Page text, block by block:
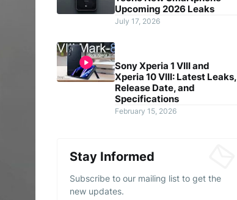
Upcoming 2026 Leaks
July 17, 2026
Sony Xperia 1 VIII and
Xperia 10 VIII: Latest Leaks,
Release Date, and
Specifications
February 15, 2026
Stay Informed
Subscribe to our mailing list to get the
new updates.